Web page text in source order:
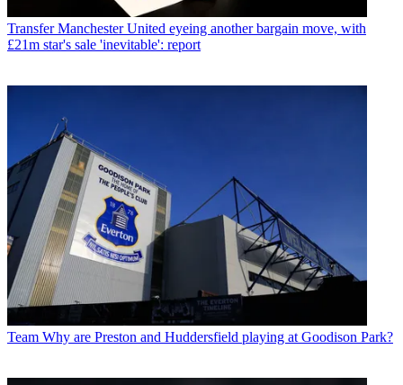
Transfer Manchester United eyeing another bargain move, with
£21m star's sale 'inevitable': report
Team Why are Preston and Huddersfield playing at Goodison Park?